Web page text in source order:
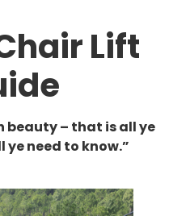
Lift
beauty – that is all ye
need to know.”